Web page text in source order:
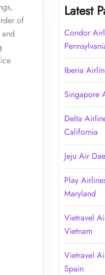
of
Latest
Condor
Iberia
Singapore
Delta
California
Jeju Air
Play
Maryland
Vietravel
Vietnam
Vietravel
Spain